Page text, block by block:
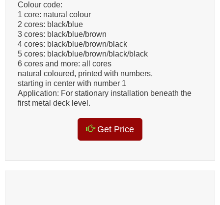
Colour code:
1 core: natural colour
2 cores: black/blue
3 cores: black/blue/brown
4 cores: black/blue/brown/black
5 cores: black/blue/brown/black/black
6 cores and more: all cores
natural coloured, printed with numbers,
starting in center with number 1
Application: For stationary installation beneath the
first metal deck level.
Get Price